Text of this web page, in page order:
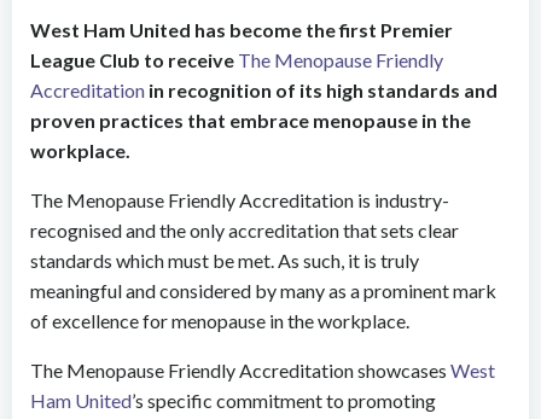
West Ham United has become the first Premier
League Club to receive The Menopause Friendly
Accreditation in recognition of its high standards and
proven practices that embrace menopause in the
workplace.
The Menopause Friendly Accreditation is industry-
recognised and the onlyaccreditation that sets clear
standards which must be met. As such, it is truly
meaningful and considered by many as a prominent mark
of excellence for menopause in the workplace.
The Menopause Friendly Accreditation showcases West
Ham United’s specific commitment to promoting